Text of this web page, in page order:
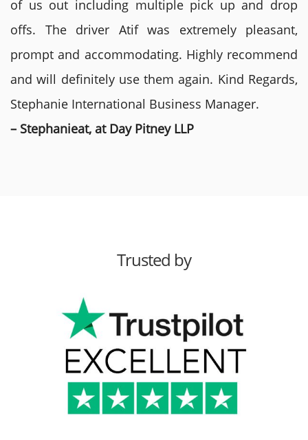
of us out including multiple pick up and drop
offs. The driver Atif was extremely pleasant,
prompt and accommodating. Highly recommend
and will definitely use them again. Kind Regards,
Stephanie International Business Manager.
– Stephanieat, at Day Pitney LLP
Trusted by